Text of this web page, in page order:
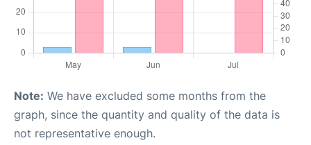
Note: We have excluded some months from the
graph, since the quantity and quality of the data is
not representative enough.